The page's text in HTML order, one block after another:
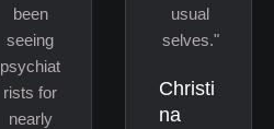
been
seeing
psychiat
rists for
nearly
usual
selves."
Christi
na